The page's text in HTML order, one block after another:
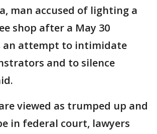
man accused of lighting a
shop after a May 30
an attempt to intimidate
and to silence
viewed as trumped up and
in federal court, lawyers